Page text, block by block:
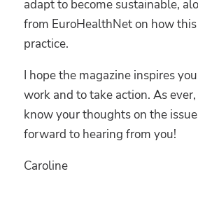
adapt to become sustainable,
from EuroHealthNet on how
practice.
I hope the magazine inspires
work and to take action. As
know your thoughts on the
forward to hearing from you!
Caroline